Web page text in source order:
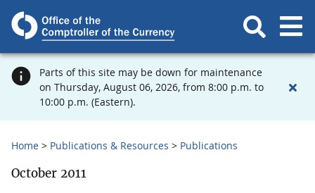
Parts of this site may be down for maintenance
on Thursday, August 06, 2026, from 8:00 p.m. to
10:00 p.m. (Eastern).
Home Publications & Resources Publications
October 2011